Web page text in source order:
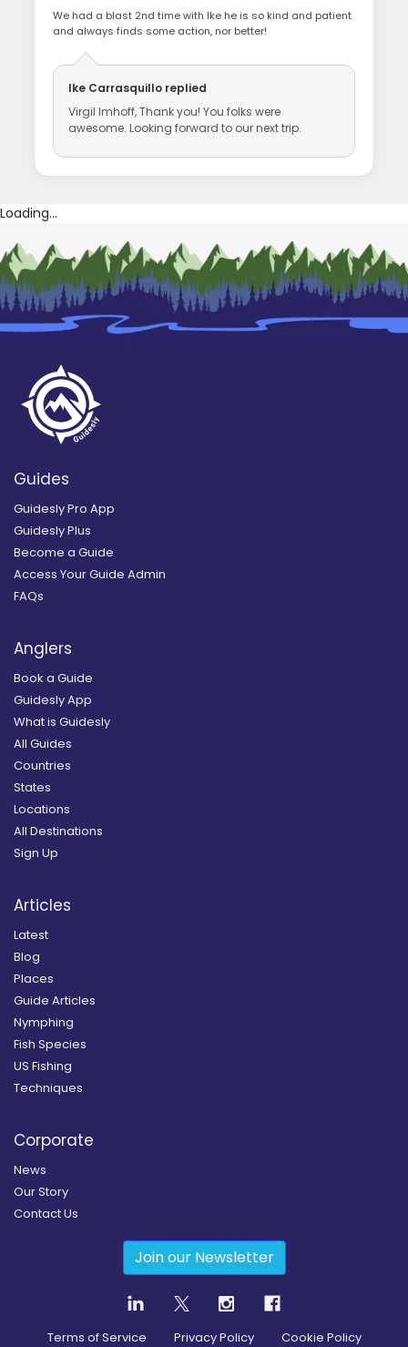
We had a blast 2nd time with Ike he is so kind and patient
and always finds some action, nor better!
Ike Carrasquillo replied
Virgil Imhoff, Thank you! You folks were
awesome. Looking forward to our next trip.
Loading...
Guides
Guidesly Pro App
Guidesly Plus
Become a Guide
Access Your Guide Admin
FAQs
Anglers
Book a Guide
Guidesly App
What is Guidesly
All Guides
Countries
States
Locations
All Destinations
Sign Up
Articles
Latest
Blog
Places
Guide Articles
Nymphing
Fish Species
US Fishing
Techniques
Corporate
News
Our Story
Contact Us
Join our Newsletter
Terms of Service Privacy Policy Cookie Policy